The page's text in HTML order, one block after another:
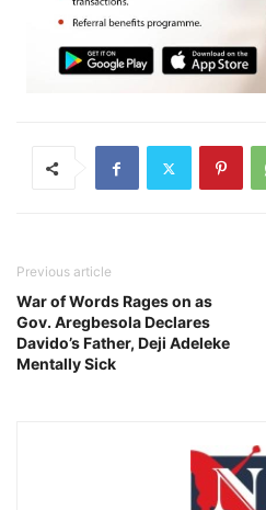
Previous article
War of Words Rages on as
Gov. Aregbesola Declares
Davido’s Father, Deji Adeleke
Mentally Sick